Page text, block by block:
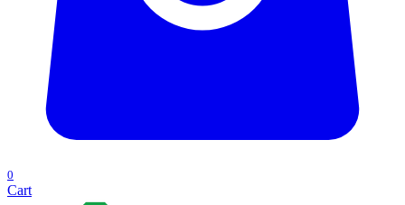
0
Cart